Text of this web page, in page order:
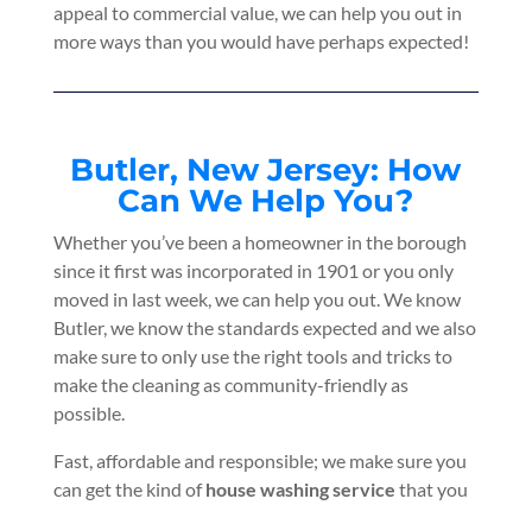
appeal to commercial value, we can help you out in
more ways than you would have perhaps expected!
Butler, New Jersey: How
Can We Help You?
Whether you’ve been a homeowner in the borough
since it first was incorporated in 1901 or you only
moved in last week, we can help you out. We know
Butler, we know the standards expected and we also
make sure to only use the right tools and tricks to
make the cleaning as community-friendly as
possible.
Fast, affordable and responsible; we make sure you
can get the kind ofhouse washing service that you